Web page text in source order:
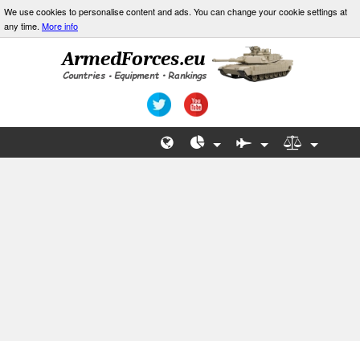
We use cookies to personalise content and ads. You can change your cookie settings at
any time. More info